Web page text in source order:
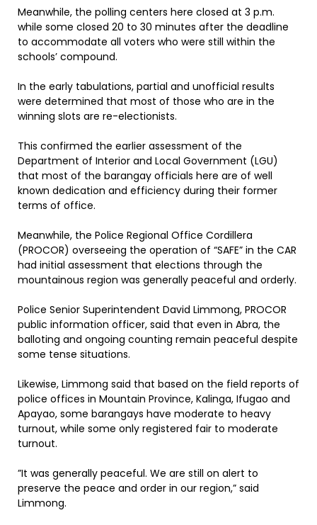
Meanwhile, the polling centers here closed at 3 p.m.
while some closed 20 to 30 minutes after the deadline
to accommodate all voters who were still within the
schools’ compound.
In the early tabulations, partial and unofficial results
were determined that most of those who are in the
winning slots are re-electionists.
This confirmed the earlier assessment of the
Department of Interior and Local Government (LGU)
that most of the barangay officials here are of well
known dedication and efficiency during their former
terms of office.
Meanwhile, the Police Regional Office Cordillera
(PROCOR) overseeing the operation of “SAFE” in the CAR
had initial assessment that elections through the
mountainous region was generally peaceful and orderly.
Police Senior Superintendent David Limmong, PROCOR
public information officer, said that even in Abra, the
balloting and ongoing counting remain peaceful despite
some tense situations.
Likewise, Limmong said that based on the field reports of
police offices in Mountain Province, Kalinga, Ifugao and
Apayao, some barangays have moderate to heavy
turnout, while some only registered fair to moderate
turnout.
”It was generally peaceful. We are still on alert to
preserve the peace and order in our region,” said
Limmong.